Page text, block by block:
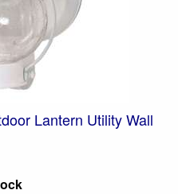
Lantern Utility Wall